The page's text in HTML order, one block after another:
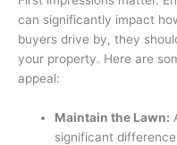
can significantly impact
buyers drive by, they
your property. Here are
appeal:
Maintain the Lawn:
significant